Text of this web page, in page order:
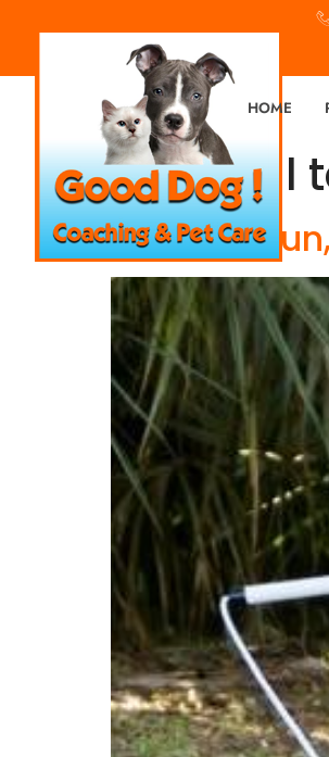
HOME
Tag:bull
Flirt Pole